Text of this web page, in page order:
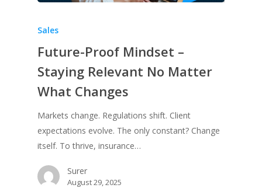
Sales
Future-Proof Mindset –
Staying Relevant No Matter
What Changes
Markets change. Regulations shift. Client
expectations evolve. The only constant? Change
itself. To thrive, insurance…
Surer
August 29, 2025